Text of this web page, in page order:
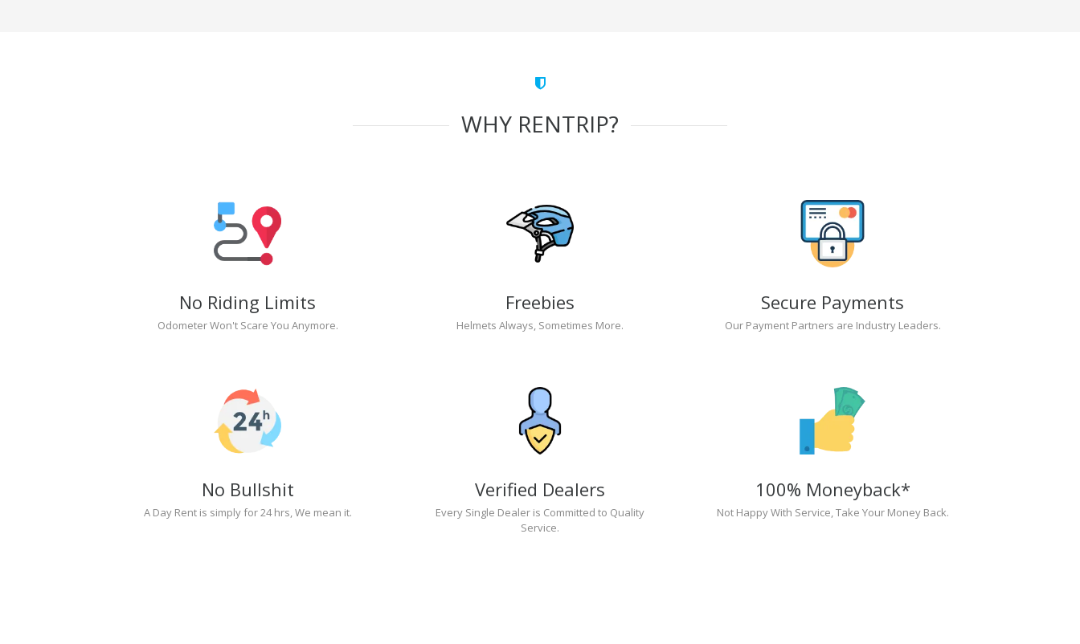
WHY RENTRIP?
No Riding Limits
Odometer Won't Scare You Anymore.
Freebies
Helmets Always, Sometimes More.
Secure Payments
Our Payment Partners are Industry Leaders.
No Bullshit
A Day Rent is simply for 24 hrs, We mean it.
Verified Dealers
Every Single Dealer is Committed to Quality
Service.
100% Moneyback*
Not Happy With Service, Take Your Money Back.